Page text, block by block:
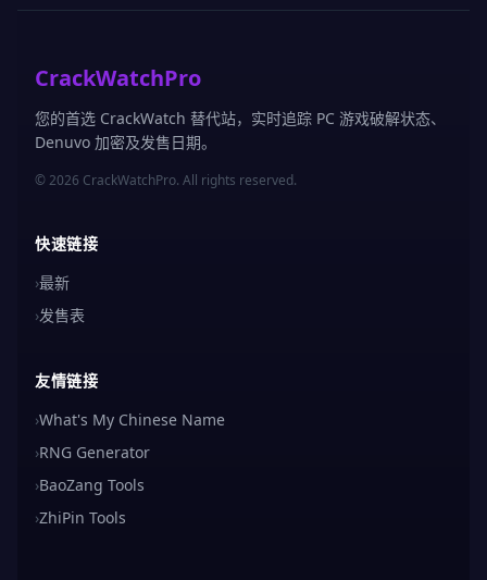
CrackWatchPro
您的首选 CrackWatch 替代站，实时追踪 PC 游戏破解状态、
Denuvo 加密及发售日期。
© 2026 CrackWatchPro. All rights reserved.
快速链接
›最新
›发售表
友情链接
›What's My Chinese Name
›RNG Generator
›BaoZang Tools
›ZhiPin Tools